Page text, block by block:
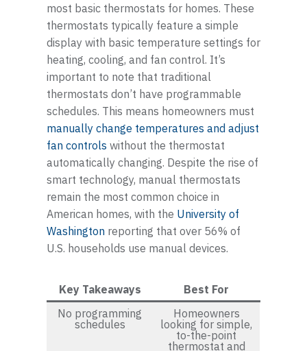
most basic thermostats for homes. These
thermostats typically feature a simple
display with basic temperature settings for
heating, cooling, and fan control. It’s
important to note that traditional
thermostats don’t have programmable
schedules. This means homeowners must
manually change temperatures and adjust
fan controls without the thermostat
automatically changing. Despite the rise of
smart technology, manual thermostats
remain the most common choice in
American homes, with the University of
Washington reporting that over 56% of
U.S. households use manual devices.
Key Takeaways
Best For
No programming
schedules
Homeowners
looking for simple,
to-the-point
thermostat and